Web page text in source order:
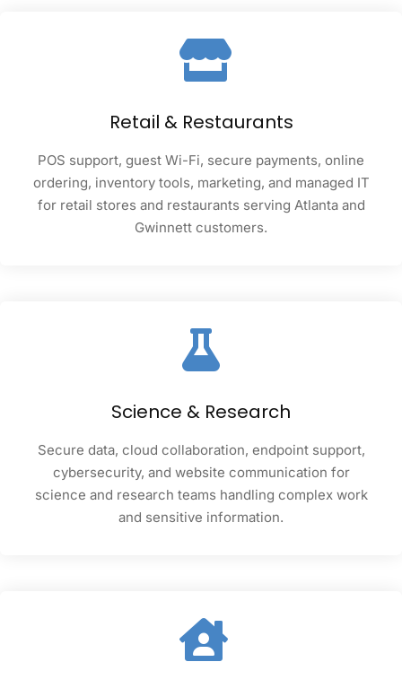
Retail & Restaurants
POS support, guest Wi-Fi, secure payments, online
ordering, inventory tools, marketing, and managed IT
for retail stores and restaurants serving Atlanta and
Gwinnett customers.
Science & Research
Secure data, cloud collaboration, endpoint support,
cybersecurity, and website communication for
science and research teams handling complex work
and sensitive information.